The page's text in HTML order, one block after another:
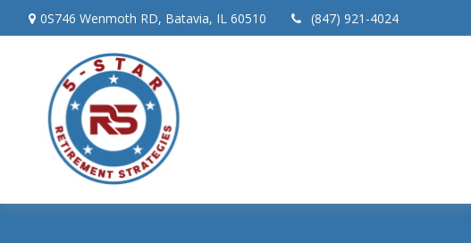
0S746 Wenmoth RD, Batavia, IL 60510 (847) 921-4024